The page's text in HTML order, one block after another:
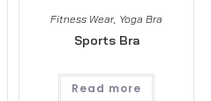
Fitness Wear, Yoga Bra
Sports Bra
Read more